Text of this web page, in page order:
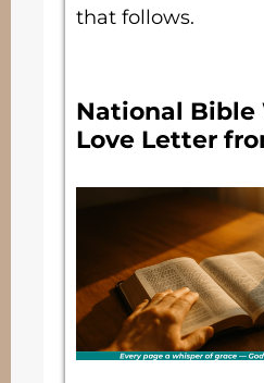
that follows.
National
Love Letter